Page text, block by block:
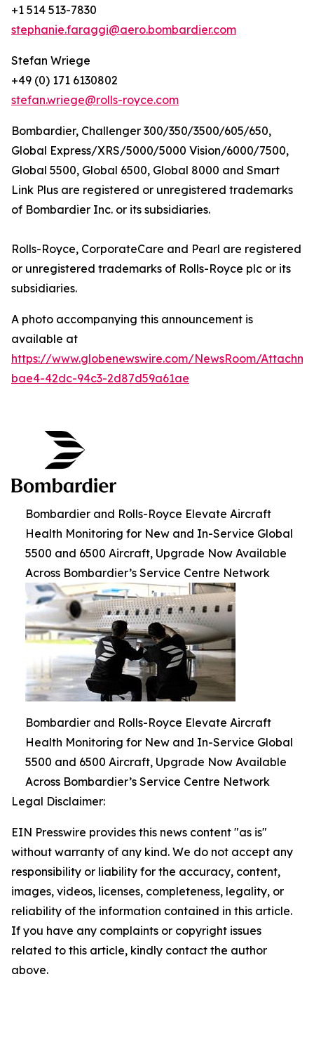
+1 514 513-7830
stephanie.faraggi@aero.bombardier.com
Stefan Wriege
+49 (0) 171 6130802
stefan.wriege@rolls-royce.com
Bombardier, Challenger 300/350/3500/605/650,
Global Express/XRS/5000/5000 Vision/6000/7500,
Global 5500, Global 6500, Global 8000 and Smart
Link Plus are registered or unregistered trademarks
of Bombardier Inc. or its subsidiaries.
Rolls-Royce, CorporateCare and Pearl are registered
or unregistered trademarks of Rolls-Royce plc or its
subsidiaries.
A photo accompanying this announcement is
available at
https://www.globenewswire.com/NewsRoom/
bae4-42dc-94c3-2d87d59a61ae
Bombardier and Rolls-Royce Elevate Aircraft
Health Monitoring for New and In-Service Global
5500 and 6500 Aircraft, Upgrade Now Available
Across Bombardier’s Service Centre Network
Bombardier and Rolls-Royce Elevate Aircraft
Health Monitoring for New and In-Service Global
5500 and 6500 Aircraft, Upgrade Now Available
Across Bombardier’s Service Centre Network
Legal Disclaimer:
EIN Presswire provides this news content "as is"
without warranty of any kind. We do not accept any
responsibility or liability for the accuracy, content,
images, videos, licenses, completeness, legality, or
reliability of the information contained in this article.
If you have any complaints or copyright issues
related to this article, kindly contact the author
above.